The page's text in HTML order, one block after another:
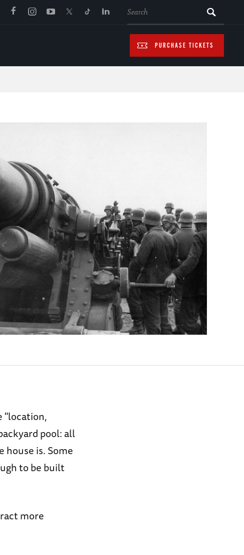
PURCHASE TICKETS
"location,
pool: all
is. Some
to be built
more